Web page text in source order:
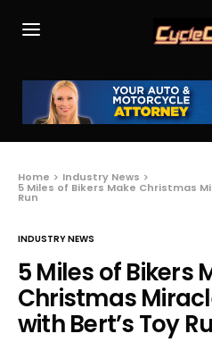
Home Industry News
5 Miles of Bikers Make Christmas
Run
INDUSTRY NEWS
5 Miles of Bikers
Christmas
with Bert’s Toy